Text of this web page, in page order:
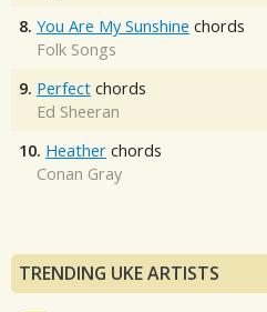
8. You Are My Sunshine chords
Folk Songs
9. Perfect chords
Ed Sheeran
10. Heather chords
Conan Gray
TRENDING UKE ARTISTS